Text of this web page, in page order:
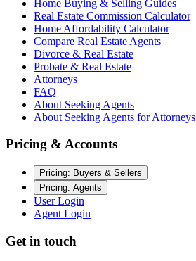
Home Buying & Selling Guides
Real Estate Commission Calculator
Home Affordability Calculator
Compare Real Estate Agents
Divorce & Real Estate
Probate & Real Estate
Attorneys
FAQ
About Seeking Agents
About Seeking Agents for Attorneys
Pricing & Accounts
Pricing: Buyers & Sellers
Pricing: Agents
User Login
Agent Login
Get in touch